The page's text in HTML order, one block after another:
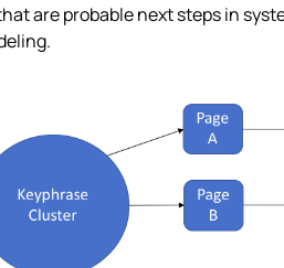
are probable next steps in